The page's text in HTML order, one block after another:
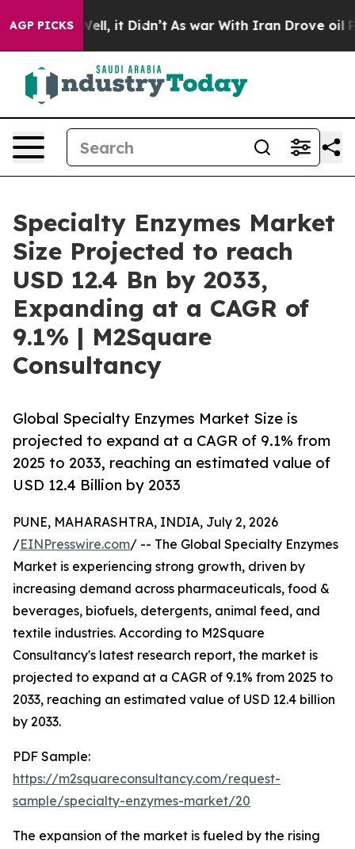
AGP PICKS
Well, it Didn’t As war With Iran Drove oil Prices
Specialty Enzymes Market
Size Projected to reach
USD 12.4 Bn by 2033,
Expanding at a CAGR of
9.1% | M2Square
Consultancy
Global Specialty Enzymes Market Size is
projected to expand at a CAGR of 9.1% from
2025 to 2033, reaching an estimated value of
USD 12.4 Billion by 2033
PUNE, MAHARASHTRA, INDIA, July 2, 2026
/EINPresswire.com/ -- The Global Specialty Enzymes
Market is experiencing strong growth, driven by
increasing demand across pharmaceuticals, food &
beverages, biofuels, detergents, animal feed, and
textile industries. According to M2Square
Consultancy's latest research report, the market is
projected to expand at a CAGR of 9.1% from 2025 to
2033, reaching an estimated value of USD 12.4 billion
by 2033.
PDF Sample:
https://m2squareconsultancy.com/request-
sample/specialty-enzymes-market/20
The expansion of the market is fueled by the rising